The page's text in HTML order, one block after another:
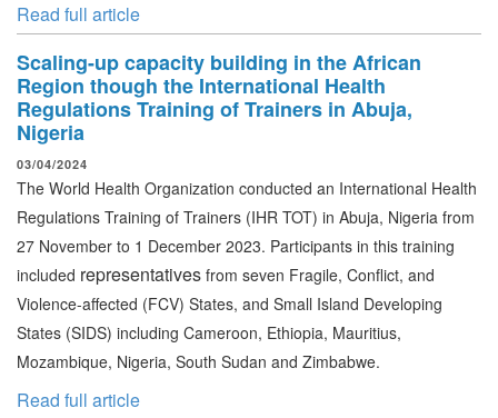
Read full article
Scaling-up capacity building in the African
Region though the International Health
Regulations Training of Trainers in Abuja,
Nigeria
03/04/2024
The World Health Organization conducted an International Health
Regulations Training of Trainers (IHR TOT) in Abuja, Nigeria from
27 November to 1 December 2023. Participants in this training
included representatives from seven Fragile, Conflict, and
Violence-affected (FCV) States, and Small Island Developing
States (SIDS) including Cameroon, Ethiopia, Mauritius,
Mozambique, Nigeria, South Sudan and Zimbabwe.
Read full article